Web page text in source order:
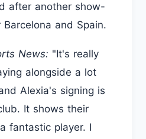
after another show-
and Spain.
News: "It's really
alongside a lot
Alexia's signing is
It shows their
fantastic player. I